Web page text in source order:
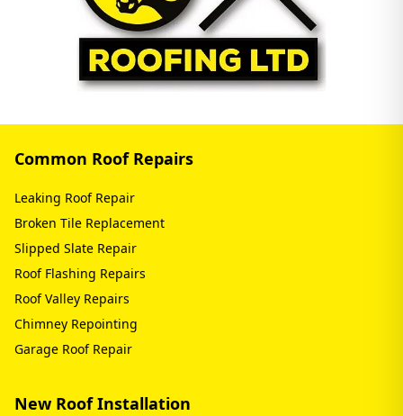
Common Roof Repairs
Leaking Roof Repair
Broken Tile Replacement
Slipped Slate Repair
Roof Flashing Repairs
Roof Valley Repairs
Chimney Repointing
Garage Roof Repair
New Roof Installation